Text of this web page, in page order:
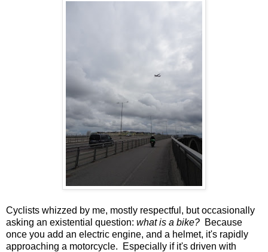
Cyclists whizzed by me, mostly respectful, but occasionally
asking an existential question: what is a bike? Because
once you add an electric engine, and a helmet, it's rapidly
approaching a motorcycle. Especially if it's driven with